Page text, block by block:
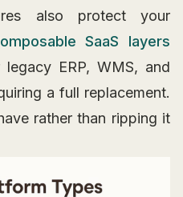
also protect your
SaaS layers
legacy ERP, WMS, and
a full replacement.
rather than ripping it